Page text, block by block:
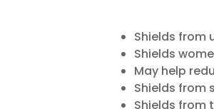
Shields from
Shields
May help
Shields from
Shields from